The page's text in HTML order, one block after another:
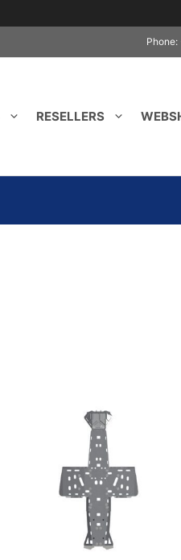
RESELLERS